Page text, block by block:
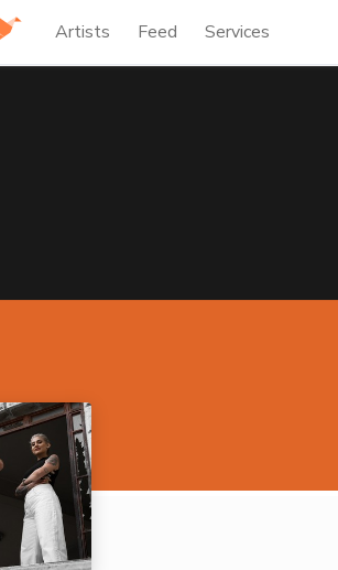
Artists Feed Services